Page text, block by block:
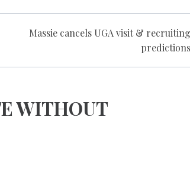
Massie cancels UGA visit & recruiting
predictions
WITHOUT